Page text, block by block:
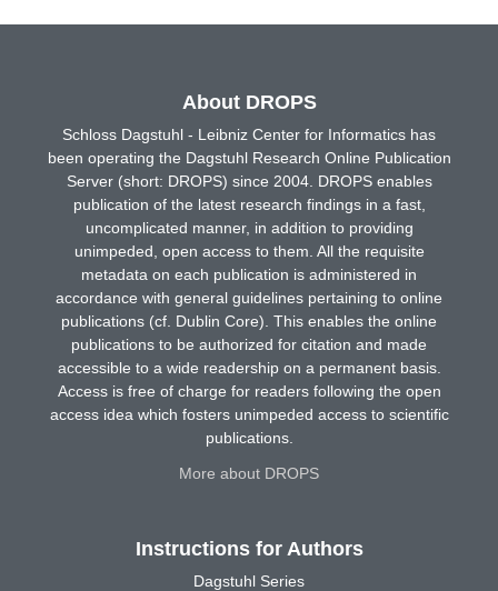
About DROPS
Schloss Dagstuhl - Leibniz Center for Informatics has
been operating the Dagstuhl Research Online Publication
Server (short: DROPS) since 2004. DROPS enables
publication of the latest research findings in a fast,
uncomplicated manner, in addition to providing
unimpeded, open access to them. All the requisite
metadata on each publication is administered in
accordance with general guidelines pertaining to online
publications (cf. Dublin Core). This enables the online
publications to be authorized for citation and made
accessible to a wide readership on a permanent basis.
Access is free of charge for readers following the open
access idea which fosters unimpeded access to scientific
publications.
More about DROPS
Instructions for Authors
Dagstuhl Series